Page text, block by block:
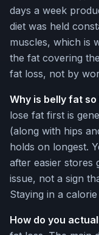
days a week
diet was held
muscles, which is
the fat covering
fat loss, not by
Why is belly fat
lose fat first is
(along with hips
holds on longest.
after easier stores
issue, not a sign
Staying in a
How do you